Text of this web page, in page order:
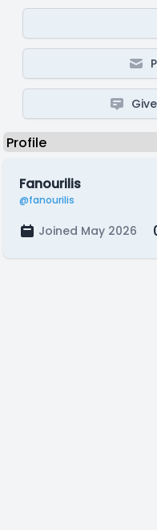
Fanourilis
@fanourilis
Joined May 2026